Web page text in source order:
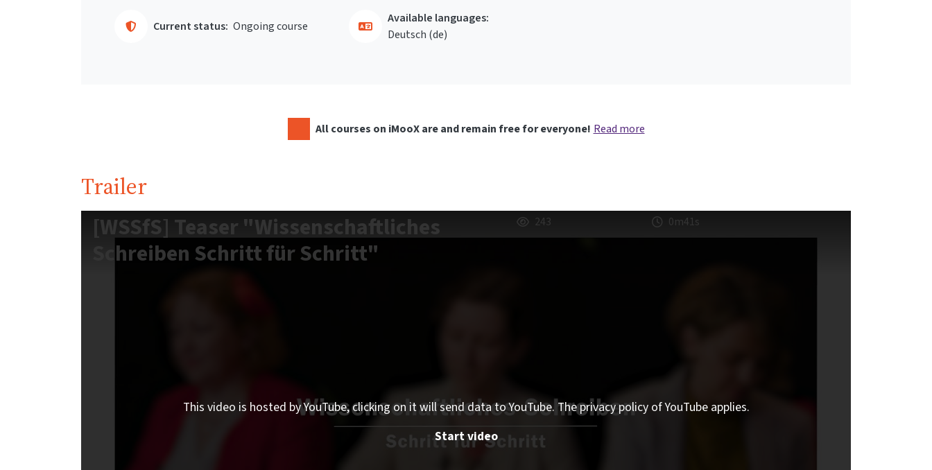
Current status: Ongoing course
Available languages:
Deutsch ‎(de)‎
All courses on iMooX are and remain free for everyone! Read more
Trailer
[WSSfS] Teaser "Wissenschaftliches
Schreiben Schritt für Schritt"
243 0m41s
This video is hosted by YouTube, clicking on it will send data to YouTube. The privacy policy of YouTube applies.
Start video